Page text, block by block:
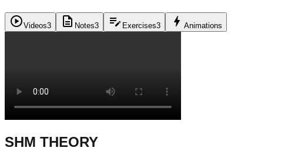
play_circleVideos3 description Notes3 edit_note Exercises3 bolt Animations
SHM THEORY